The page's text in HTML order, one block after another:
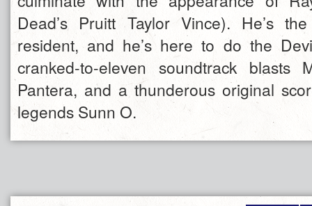
Dead’s Pruitt Taylor Vince). He’s
resident, and he’s here to do the
cranked-to-eleven soundtrack blasts
Pantera, and a thunderous original
legends Sunn O.